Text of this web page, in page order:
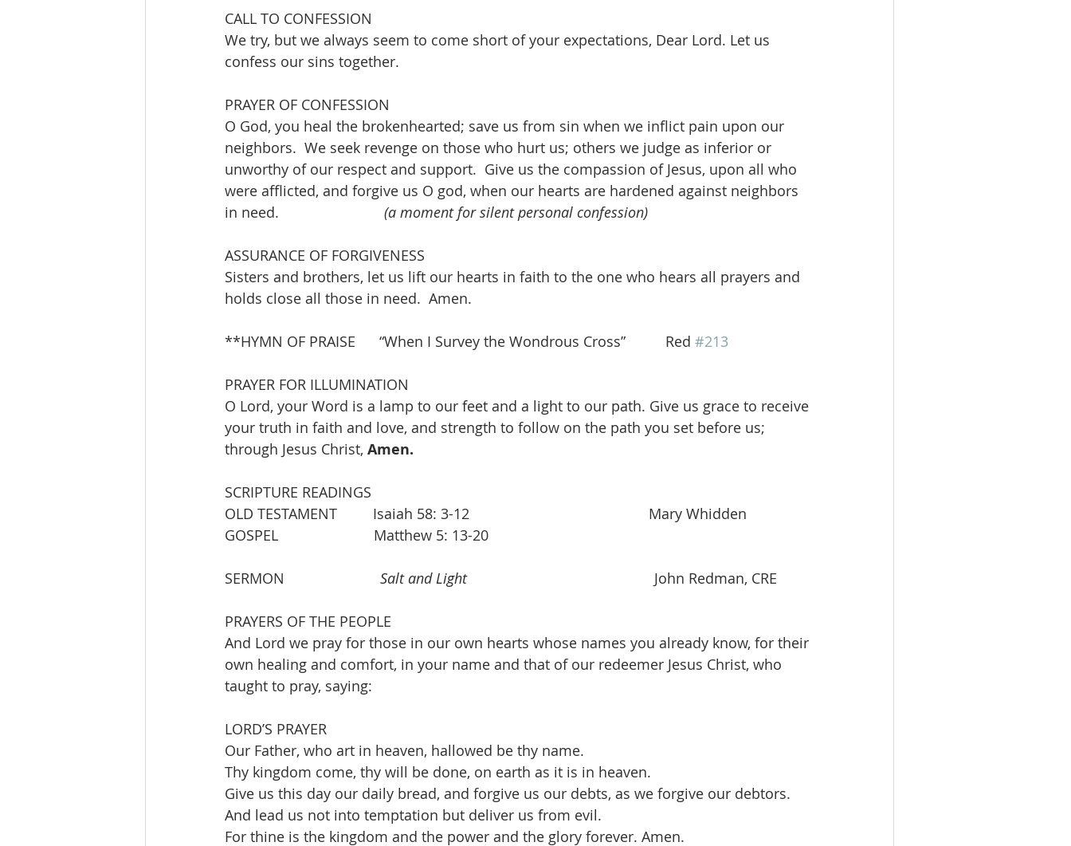
CALL TO CONFESSION
We try, but we always seem to come short of your expectations, Dear Lord. Let us
confess our sins together.
PRAYER OF CONFESSION
O God, you heal the brokenhearted; save us from sin when we inflict pain upon our
neighbors.  We seek revenge on those who hurt us; others we judge as inferior or
unworthy of our respect and support.  Give us the compassion of Jesus, upon all who
were afflicted, and forgive us O god, when our hearts are hardened against neighbors
(a moment for silent personal confession)
ASSURANCE OF FORGIVENESS
Sisters and brothers, let us lift our hearts in faith to the one who hears all prayers and
holds close all those in need.  Amen.
**HYMN OF PRAISE      “When I Survey the Wondrous Cross”          Red #213
PRAYER FOR ILLUMINATION
O Lord, your Word is a lamp to our feet and a light to our path. Give us grace to receive
your truth in faith and love, and strength to follow on the path you set before us;
through Jesus Christ, Amen.
SCRIPTURE READINGS
OLD TESTAMENT         Isaiah 58: 3-12                                             Mary Whidden
GOSPEL                        Matthew 5: 13-20
SERMON Salt and Light
                                               John Redman, CRE
PRAYERS OF THE PEOPLE
And Lord we pray for those in our own hearts whose names you already know, for their
own healing and comfort, in your name and that of our redeemer Jesus Christ, who
taught to pray, saying:
LORD’S PRAYER
Our Father, who art in heaven, hallowed be thy name.
Thy kingdom come, thy will be done, on earth as it is in heaven.
Give us this day our daily bread, and forgive us our debts, as we forgive our debtors.
And lead us not into temptation but deliver us from evil.
For thine is the kingdom and the power and the glory forever. Amen.